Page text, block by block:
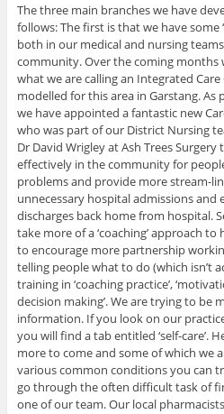
The three main branches we have
follows: The first is that we have some ‘
both in our medical and nursing
community. Over the coming months
what we are calling an Integrated
modelled for this area in Garstang. As
we have appointed a fantastic new
who was part of our District Nursing
Dr David Wrigley at Ash Trees
effectively in the community for
problems and provide more stream-
unnecessary hospital admissions
discharges back home from hospital.
take more of a ‘coaching’ approach
to encourage more partnership
telling people what to do (which isn’t
training in ‘coaching practice’,
decision making’. We are trying to be
information. If you look on our
you will find a tab entitled ‘self-care’.
more to come and some of which we
various common conditions you can
go through the often difficult task of
one of our team. Our local